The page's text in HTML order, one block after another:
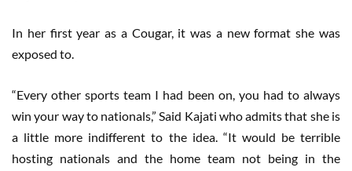
In her first year as a Cougar, it was a new format she was
exposed to.
“Every other sports team I had been on, you had to always
win your way to nationals,” Said Kajati who admits that she is
a little more indifferent to the idea. “It would be terrible
hosting nationals and the home team not being in the